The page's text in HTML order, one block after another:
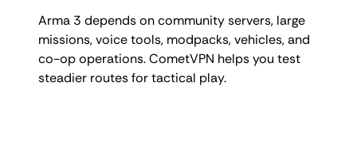
Arma 3 depends on community servers, large
missions, voice tools, modpacks, vehicles, and
co-op operations. CometVPN helps you test
steadier routes for tactical play.